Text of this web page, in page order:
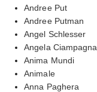
Andree Put
Andree Putman
Angel Schlesser
Angela Ciampagna
Anima Mundi
Animale
Anna Paghera